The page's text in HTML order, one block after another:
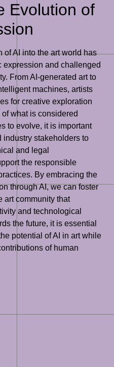
Evolution of
of AI into the art world has
expression and challenged
From AI-generated art to
machines, artists
for creative exploration
what is considered
to evolve, it is important
industry stakeholders to
and legal
the responsible
By embracing the
through AI, we can foster
art community that
and technological
the future, it is essential
potential of AI in art while
of human